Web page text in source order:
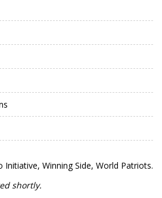
Initiative, Winning Side, World Patriots.
shortly.